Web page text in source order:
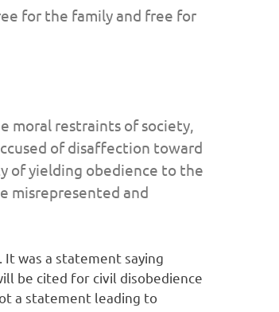
for the family and free for
moral restraints of society,
of disaffection toward
of yielding obedience to the
misrepresented and
was a statement saying
be cited for civil disobedience
a statement leading to